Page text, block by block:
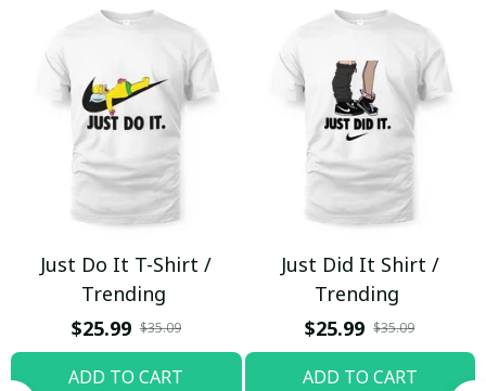
Just Do It T-Shirt /
Trending
$25.99 $35.09
ADD TO CART
Just Did It Shirt /
Trending
$25.99 $35.09
ADD TO CART